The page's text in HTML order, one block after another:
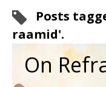
Posts
raamid'.
On